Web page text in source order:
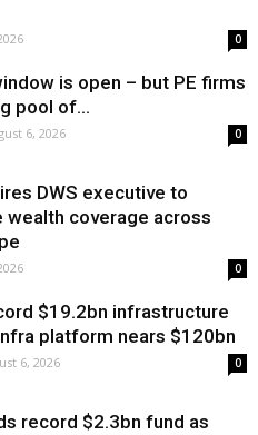
0
is open – but PE firms
pool of...
6, 2026 0
DWS executive to
wealth coverage across
0
$19.2bn infrastructure
platform nears $120bn
6, 2026 0
record $2.3bn fund as